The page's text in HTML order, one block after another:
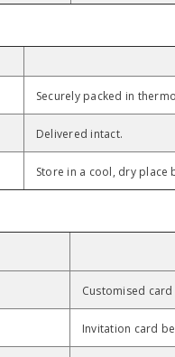
Securely packed in
Delivered intact.
Store in a cool, dry place
Customised
Invitation card